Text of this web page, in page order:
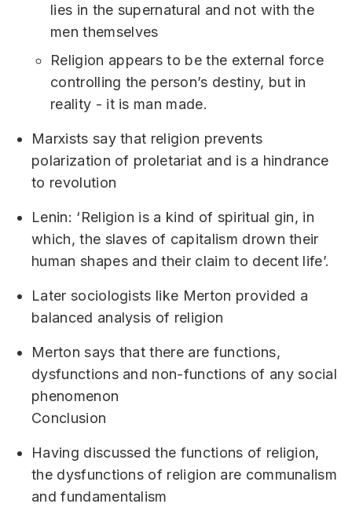
lies in the supernatural and not with the
men themselves
Religion appears to be the external force
controlling the person’s destiny, but in
reality - it is man made.
Marxists say that religion prevents
polarization of proletariat and is a hindrance
to revolution
Lenin: ‘Religion is a kind of spiritual gin, in
which, the slaves of capitalism drown their
human shapes and their claim to decent life’.
Later sociologists like Merton provided a
balanced analysis of religion
Merton says that there are functions,
dysfunctions and non-functions of any social
phenomenon
Conclusion
Having discussed the functions of religion,
the dysfunctions of religion are communalism
and fundamentalism